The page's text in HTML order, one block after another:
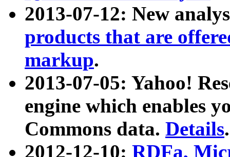
2013-07-12: New
products that are
markup.
2013-07-05: Yahoo!
engine which enables
Commons data. Details.
2012-12-10: RDFa,